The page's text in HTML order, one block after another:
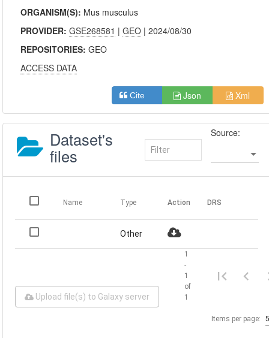
ORGANISM(S): Mus musculus
PROVIDER:GSE268581 |GEO | 2024/08/30
REPOSITORIES:GEO
ACCESS DATA
Cite Json Xml
Dataset's
files
Source:
Name Type Action DRS
Other
Upload file(s) to Galaxy server
Items per page:
1
-
1
of
1